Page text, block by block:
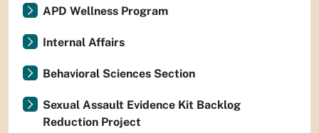
APD Wellness Program
Internal Affairs
Behavioral Sciences Section
Sexual Assault Evidence Kit Backlog
Reduction Project